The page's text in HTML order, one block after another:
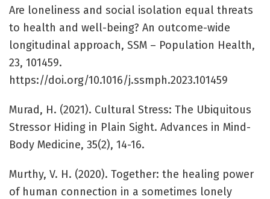
Are loneliness and social isolation equal threats
to health and well-being? An outcome-wide
longitudinal approach, SSM – Population Health,
23, 101459.
https://doi.org/10.1016/j.ssmph.2023.101459
Murad, H. (2021). Cultural Stress: The Ubiquitous
Stressor Hiding in Plain Sight. Advances in Mind-
Body Medicine, 35(2), 14-16.
Murthy, V. H. (2020). Together: the healing power
of human connection in a sometimes lonely